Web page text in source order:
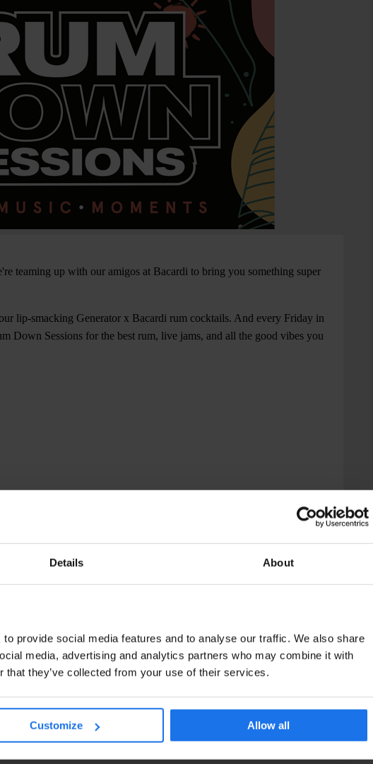
Details About
provide social media features and to analyse our traffic. We also share
media, advertising and analytics partners who may combine it with
that they’ve collected from your use of their services.
Customize Allow all
teaming up with our amigos at Bacardi to bring you something super
lip-smacking Generator x Bacardi rum cocktails. And every Friday in
Down Sessions for the best rum, live jams, and all the good vibes you
EVENTS BERLIN STOCKHOLM DUBLIN COPENHAGEN